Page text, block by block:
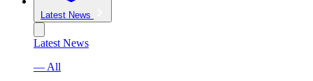
Latest News
Latest News
— All